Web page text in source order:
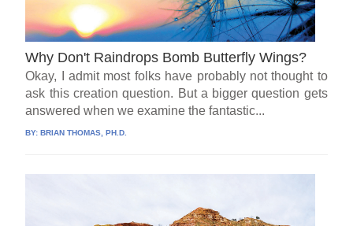
Why Don't Raindrops Bomb Butterfly Wings?
Okay, I admit most folks have probably not thought to
ask this creation question. But a bigger question gets
answered when we examine the fantastic...
BY: BRIAN THOMAS, PH.D.